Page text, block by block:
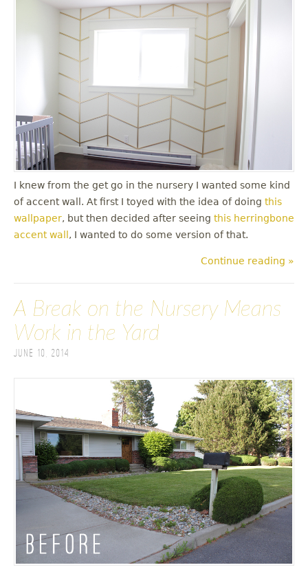
I knew from the get go in the nursery I wanted some kind
of accent wall. At first I toyed with the idea of doing this
wallpaper, but then decided after seeing this herringbone
accent wall , I wanted to do some version of that.
Continue reading »
A Break on the Nursery Means
Work in the Yard
June 10, 2014